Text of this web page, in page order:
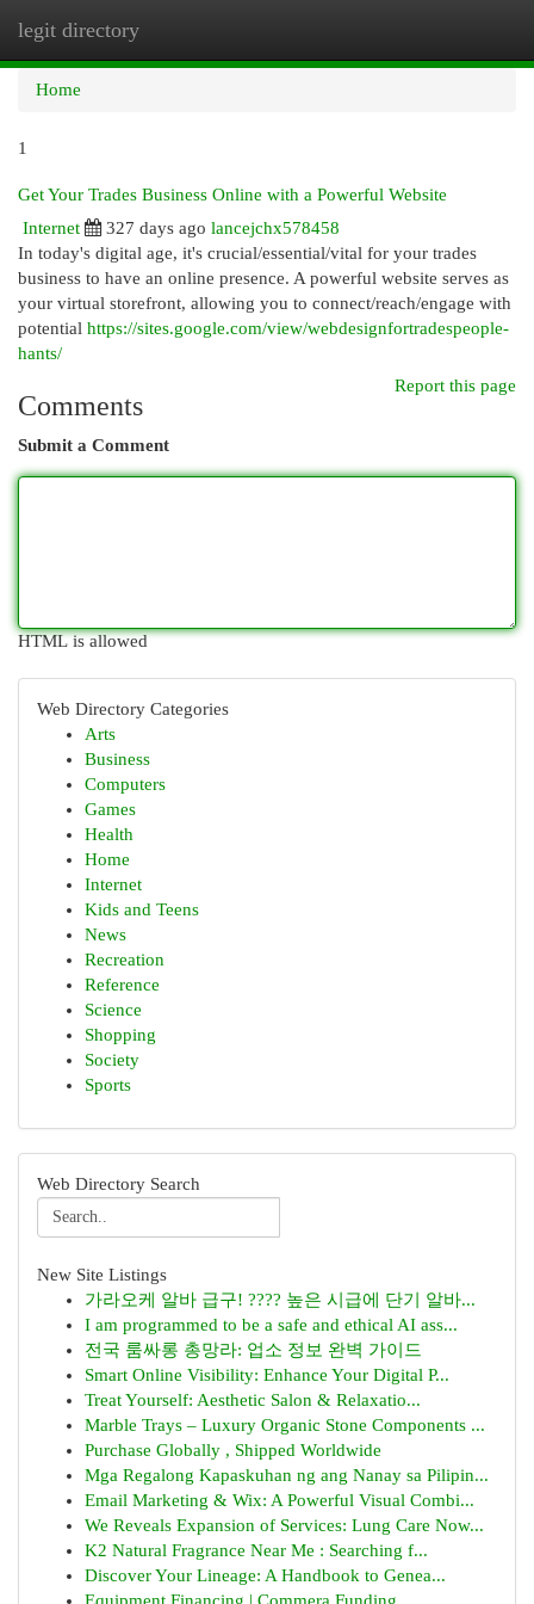
legit directory
Home
1
Get Your Trades Business Online with a Powerful Website
Internet
327 days ago lancejchx578458
In today's digital age, it's crucial/essential/vital for your trades
business to have an online presence. A powerful website serves as
your virtual storefront, allowing you to connect/reach/engage with
potential https://sites.google.com/view/webdesignfortradespeople-
hants/
Report this page
Comments
Submit a Comment
HTML is allowed
Web Directory Categories
Arts
Business
Computers
Games
Health
Home
Internet
Kids and Teens
News
Recreation
Reference
Science
Shopping
Society
Sports
Web Directory Search
New Site Listings
가라오케 알바 급구! ???? 높은 시급에 단기 알바...
I am programmed to be a safe and ethical AI ass...
전국 룸싸롱 총망라: 업소 정보 완벽 가이드
Smart Online Visibility: Enhance Your Digital P...
Treat Yourself: Aesthetic Salon & Relaxatio...
Marble Trays – Luxury Organic Stone Components ...
Purchase Globally , Shipped Worldwide
Mga Regalong Kapaskuhan ng ang Nanay sa Pilipin...
Email Marketing & Wix: A Powerful Visual Combi...
We Reveals Expansion of Services: Lung Care Now...
K2 Natural Fragrance Near Me : Searching f...
Discover Your Lineage: A Handbook to Genea...